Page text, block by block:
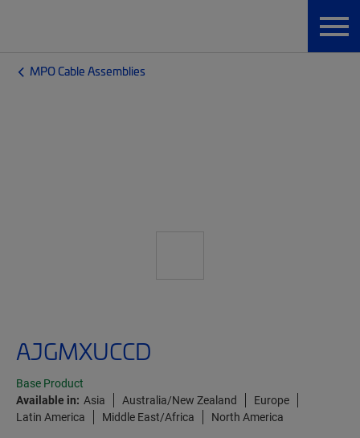
MPO Cable Assemblies
AJGMXUCCD
Base Product
Available in: Asia Australia/New Zealand
Europe
Latin America
Middle East/Africa North America